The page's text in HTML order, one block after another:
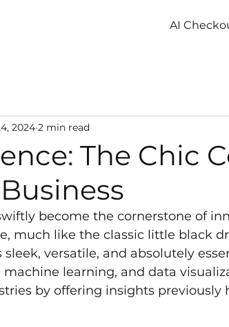
AI
The Chic
2024 2 min read
become the cornerstone of
much like the classic little black
sleek, versatile, and absolutely
machine learning, and data
by offering insights previously